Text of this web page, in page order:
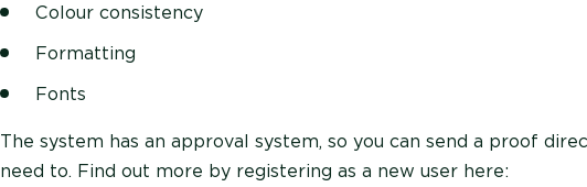
Colour consistency
Formatting
Fonts
The system has an approval system, so you can send a proof
need to. Find out more by registering as a new user here: